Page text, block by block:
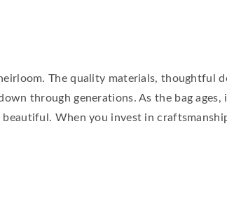
The quality materials, thoughtful
through generations. As the bag
When you invest in